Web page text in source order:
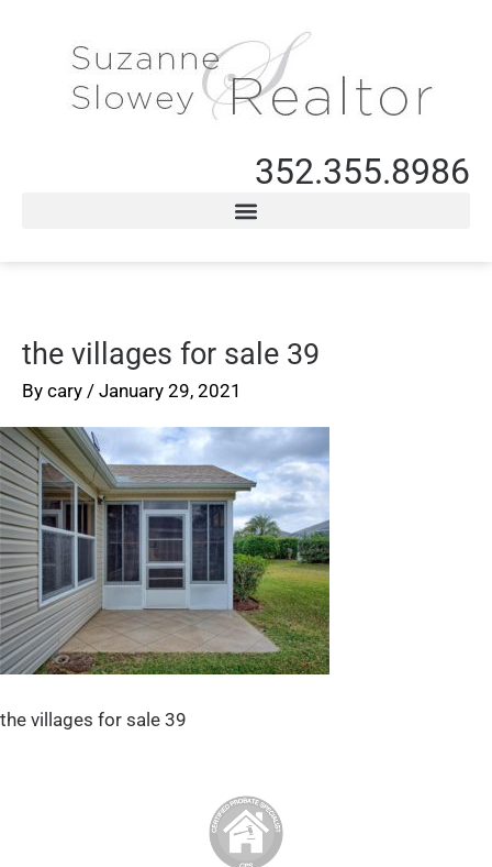
352.355.8986
the villages for sale 39
By cary / January 29, 2021
the villages for sale 39